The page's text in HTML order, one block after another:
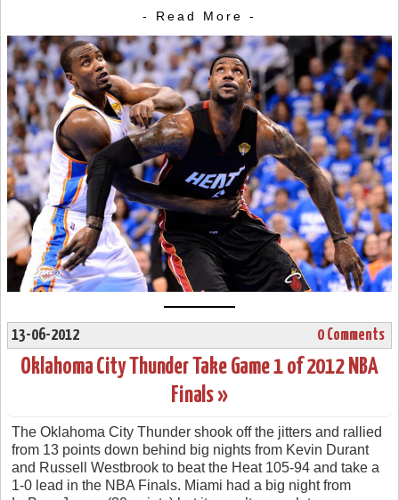
- Read More -
13-06-2012 0 Comments
Oklahoma City Thunder Take Game 1 of 2012 NBA
Finals »
The Oklahoma City Thunder shook off the jitters and rallied
from 13 points down behind big nights from Kevin Durant
and Russell Westbrook to beat the Heat 105-94 and take a
1-0 lead in the NBA Finals. Miami had a big night from